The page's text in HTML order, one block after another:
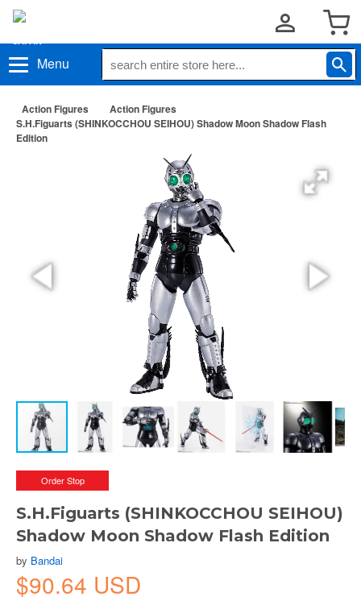
Menu
Action Figures
Action Figures
S.H.Figuarts (SHINKOCCHOU SEIHOU) Shadow Moon Shadow Flash
Edition
Order Stop
S.H.Figuarts (SHINKOCCHOU SEIHOU)
Shadow Moon Shadow Flash Edition
by Bandai
$90.64 USD